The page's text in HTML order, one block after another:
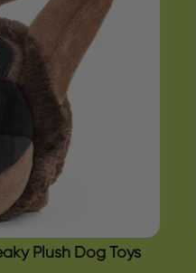
Plush Dog Toys